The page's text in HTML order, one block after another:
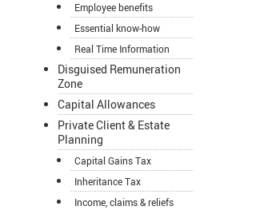
Employee benefits
Essential know-how
Real Time Information
Disguised Remuneration
Zone
Capital Allowances
Private Client & Estate
Planning
Capital Gains Tax
Inheritance Tax
Income, claims & reliefs